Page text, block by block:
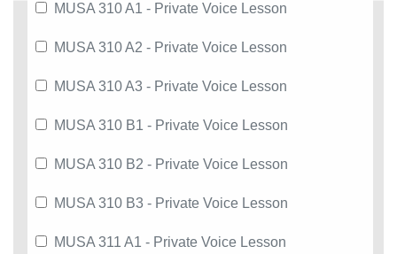
MUSA 310 A1 - Private Voice Lesson
MUSA 310 A2 - Private Voice Lesson
MUSA 310 A3 - Private Voice Lesson
MUSA 310 B1 - Private Voice Lesson
MUSA 310 B2 - Private Voice Lesson
MUSA 310 B3 - Private Voice Lesson
MUSA 311 A1 - Private Voice Lesson